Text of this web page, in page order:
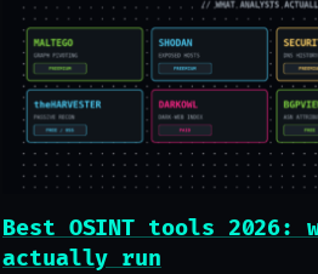
Best OSINT tools 2026:
actually run